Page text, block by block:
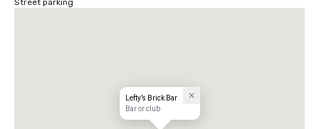
Street parking
Lefty’s Brick Bar
Bar or club